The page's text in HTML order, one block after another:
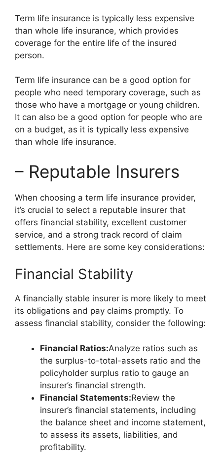
Term life insurance is typically less expensive
than whole life insurance, which provides
coverage for the entire life of the insured
person.
Term life insurance can be a good option for
people who need temporary coverage, such as
those who have a mortgage or young children.
It can also be a good option for people who are
on a budget, as it is typically less expensive
than whole life insurance.
– Reputable Insurers
When choosing a term life insurance provider,
it’s crucial to select a reputable insurer that
offers financial stability, excellent customer
service, and a strong track record of claim
settlements. Here are some key considerations:
Financial Stability
A financially stable insurer is more likely to meet
its obligations and pay claims promptly. To
assess financial stability, consider the following:
Financial Ratios:Analyze ratios such as
the surplus-to-total-assets ratio and the
policyholder surplus ratio to gauge an
insurer’s financial strength.
Financial Statements:Review the
insurer’s financial statements, including
the balance sheet and income statement,
to assess its assets, liabilities, and
profitability.